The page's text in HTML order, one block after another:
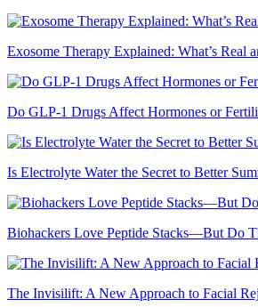
Exosome Therapy Explained: What’s Real
Do GLP-1 Drugs Affect Hormones or
Is Electrolyte Water the Secret to Better
Biohackers Love Peptide Stacks—But Do
The Invisilift: A New Approach to Facial